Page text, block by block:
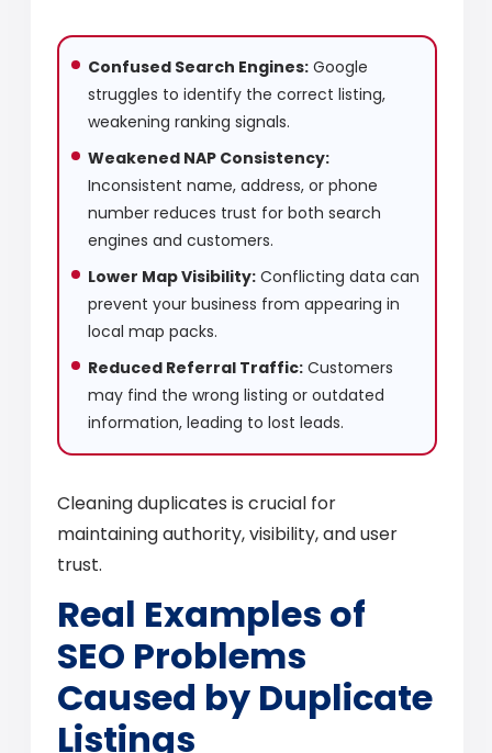
Confused Search Engines: Google
struggles to identify the correct listing,
weakening ranking signals.
Weakened NAP Consistency:
Inconsistent name, address, or phone
number reduces trust for both search
engines and customers.
Lower Map Visibility: Conflicting data can
prevent your business from appearing in
local map packs.
Reduced Referral Traffic: Customers
may find the wrong listing or outdated
information, leading to lost leads.
Cleaning duplicates is crucial for
maintaining authority, visibility, and user
trust.
Real Examples of
SEO Problems
Caused by Duplicate
Listings